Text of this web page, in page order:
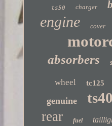
ts50 charger
engine cover
absorbers
wheel tc125
genuine
rear fuel